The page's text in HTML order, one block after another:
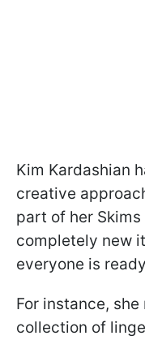
Kim Kardashian
creative
part of her
completely new
everyone is
For instance,
collection of